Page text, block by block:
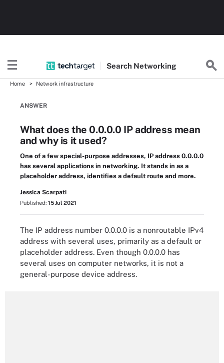
Search Networking
Home Network infrastructure
ANSWER
What does the 0.0.0.0 IP address mean
and why is it used?
One of a few special-purpose addresses, IP address 0.0.0.0
has several applications in networking. It stands in as a
placeholder address, identifies a default route and more.
Jessica Scarpati
Published: 15 Jul 2021
The IP address number 0.0.0.0 is a nonroutable IPv4
address with several uses, primarily as a default or
placeholder address. Even though 0.0.0.0 has
several uses on computer networks, it is not a
general-purpose device address.